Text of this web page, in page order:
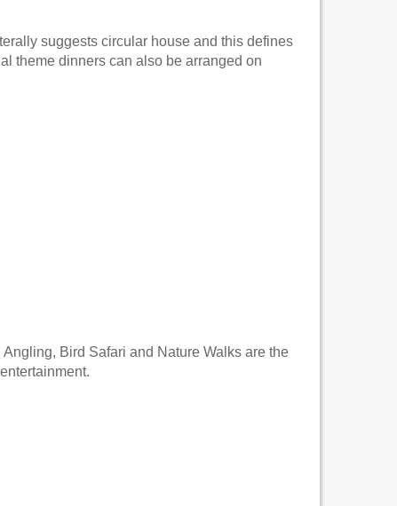
suggests circular house and this defines
theme dinners can also be arranged on
Bird Safari and Nature Walks are the